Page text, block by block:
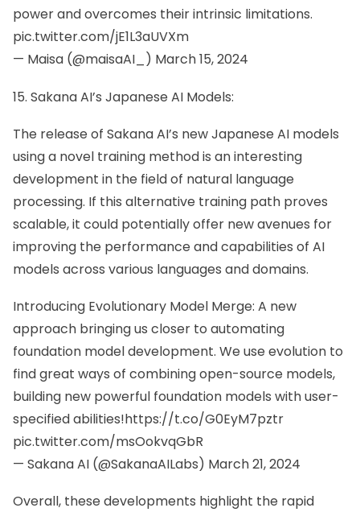
power and overcomes their intrinsic limitations.
pic.twitter.com/jE1L3aUVXm
— Maisa (@maisaAI_) March 15, 2024
15. Sakana AI’s Japanese AI Models:
The release of Sakana AI’s newJapanese AI models
using a novel training method is an interesting
development in the field of natural language
processing. If this alternative training path proves
scalable, it could potentially offer new avenues for
improving the performance and capabilities of AI
models across various languages and domains.
Introducing Evolutionary Model Merge: A new
approach bringing us closer to automating
foundation model development. We use evolution to
find great ways of combining open-source models,
building new powerful foundation models with user-
specified abilities!https://t.co/G0EyM7pztr
pic.twitter.com/msOokvqGbR
— Sakana AI (@SakanaAILabs) March 21, 2024
Overall, these developments highlight the rapid